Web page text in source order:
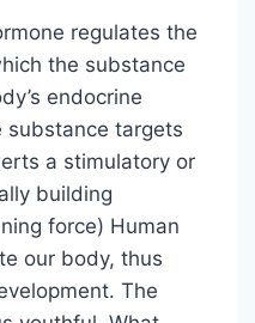
regulates the
the substance
endocrine
substance targets
a stimulatory or
building
force) Human
our body, thus
The